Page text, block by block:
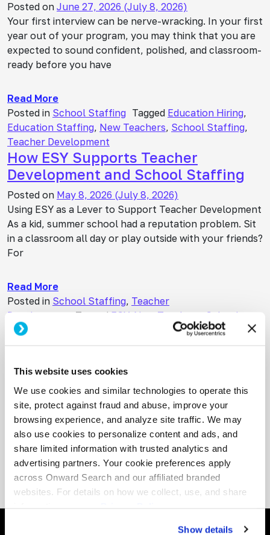
This website uses cookies
We use cookies and similar technologies to operate this
site, protect against fraud and abuse, improve your
browsing experience, and analyze site traffic. We may
also use cookies to personalize content and ads, and
share limited information with trusted analytics and
advertising partners. Your cookie preferences apply
across Onward Search and our affiliated branded
websites. For details on how we collect, use, and share
Show details
Posted on June 27, 2026 (July 8, 2026)
Your first interview can be nerve-wracking. In your first
year out of your program, you may think that you are
expected to sound confident, polished, and classroom-
ready before you have
Read More
Posted in School Staffing Tagged Education Hiring,
Education Staffing, New Teachers, School Staffing,
Teacher Development
How ESY Supports Teacher
Development and School Staffing
Posted on May 8, 2026 (July 8, 2026)
Using ESY as a Lever to Support Teacher Development
As a kid, summer school had a reputation problem. Sit
in a classroom all day or play outside with your friends?
For
Read More
Posted in School Staffing, Teacher
Development
Tagged ESY , New Teachers
School
Staffing
Teacher Retention
Posted on April 14, 2026
About Medicaid Reimbursement Cuts You’ve just
wrapped up a session with a kiddo who finally, finally,
nailed that /r/ sound after six months of hard
work. You’re riding
Read More
Posted in
Uncategorized